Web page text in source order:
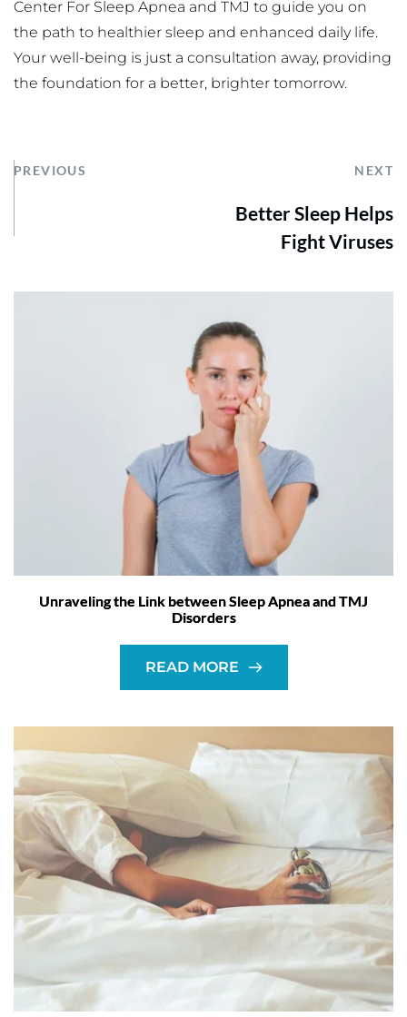
Center For Sleep Apnea and TMJ to guide you on
the path to healthier sleep and enhanced daily life.
Your well-being is just a consultation away, providing
the foundation for a better, brighter tomorrow.
PREVIOUS NEXT
Better Sleep Helps
Fight Viruses
Unraveling the Link between Sleep Apnea and TMJ
Disorders
READ MORE